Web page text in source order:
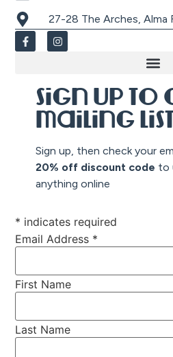
27-28 The Arches, Alma
Sign up to
mailing
Sign up, then check your
20% off discount code to
anything online
* indicates required
Email Address *
First Name
Last Name